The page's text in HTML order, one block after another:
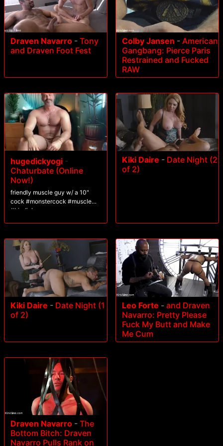
Draven Navarro - Tony
and Draven Foot Fest
Colby Jansen - American
Gangbang: Pierce Paris
Restrained and Fucked
RAW
hugedickyogi -
Chaturbate (Online
Now!)
friendly muscle guy w/ a 10"
cock #monstercock #muscle
#bigdick
Kiki Daire - Date Night (2
of 2)
Kiki Daire - Date Night (1
of 2)
Leo Forte - and Draven
Navarro: Pretty Please
Fuck My Butt and Make
Me Cum
Draven Navarro - The
Bottom Bitch: Draven
Navarro Pulls Rank on